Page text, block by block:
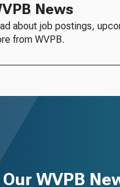
News
about job postings,
from WVPB.
WVPB